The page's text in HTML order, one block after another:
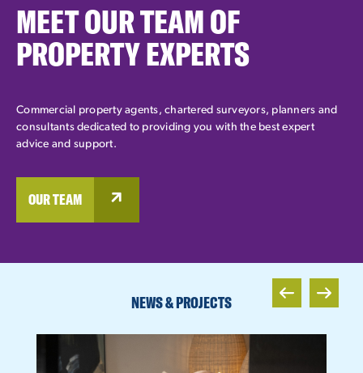
MEET OUR TEAM OF
PROPERTY EXPERTS
Commercial property agents, chartered surveyors, planners and
consultants dedicated to providing you with the best expert
advice and support.
OUR TEAM
NEWS & PROJECTS